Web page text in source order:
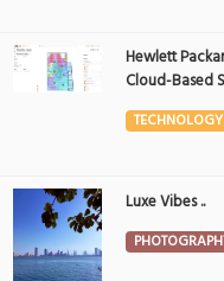
9940
Hewlett
Cloud-Based
Flexibility with
the Middle
TECHNOLOGY
Luxe Vibes ..